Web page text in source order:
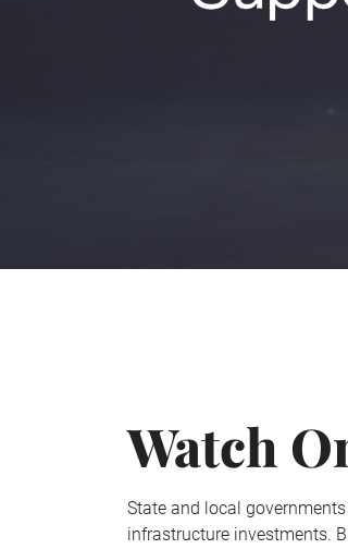
Watch
State and local
infrastructure investments.